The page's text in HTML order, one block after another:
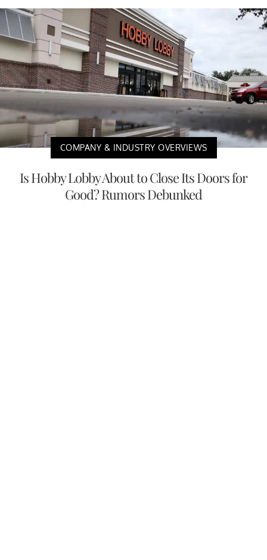
COMPANY & INDUSTRY OVERVIEWS
Is Hobby Lobby About to Close Its Doors for
Good? Rumors Debunked